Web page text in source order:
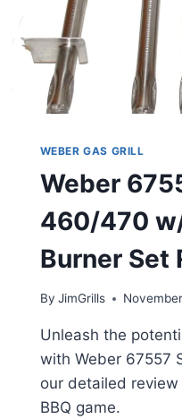
WEBER GAS GRILL
Weber
460/470
Burner Set
By JimGrills
Unleash the
with Weber 67557
our detailed
BBQ game.